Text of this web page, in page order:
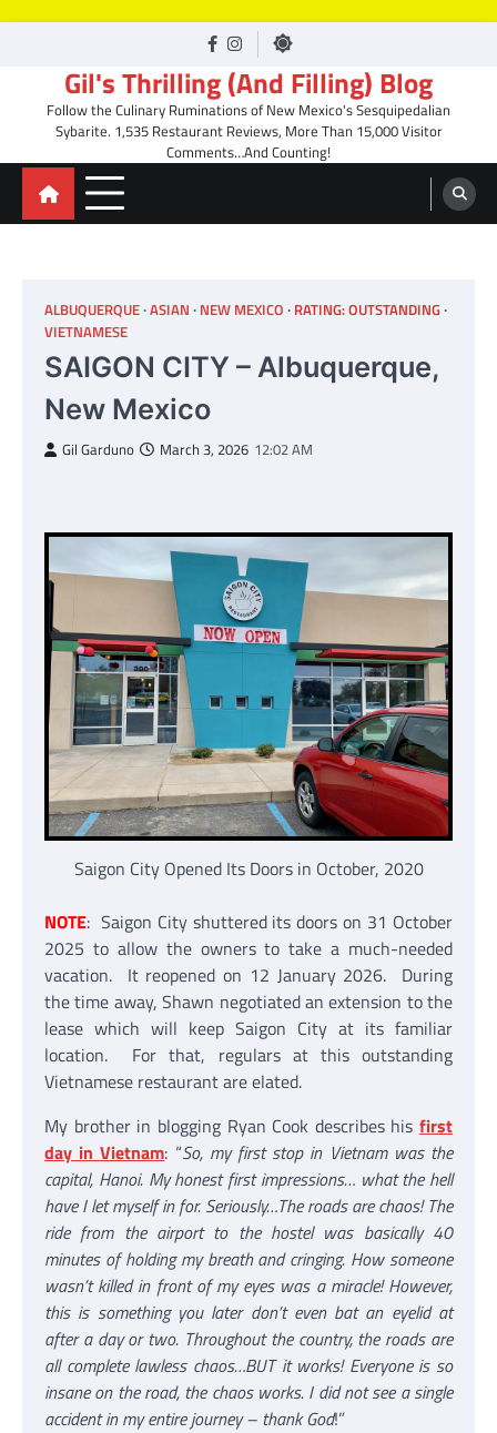
facebook
Instagram
Gil's Thrilling (And Filling) Blog
Follow the Culinary Ruminations of New Mexico's Sesquipedalian
Sybarite. 1,535 Restaurant Reviews, More Than 15,000 Visitor
Comments…And Counting!
ALBUQUERQUE ASIAN NEW MEXICO RATING: OUTSTANDING
VIETNAMESE
SAIGON CITY – Albuquerque,
New Mexico
Gil Garduno March 3, 2026 12:02 AM
Saigon City Opened Its Doors in October, 2020
NOTE: Saigon City shuttered its doors on 31 October
2025 to allow the owners to take a much-needed
vacation. It reopened on 12 January 2026. During
the time away, Shawn negotiated an extension to the
lease which will keep Saigon City at its familiar
location. For that, regulars at this outstanding
Vietnamese restaurant are elated.
My brother in blogging Ryan Cook describes his first
day in Vietnam: “So, my first stop in Vietnam was the
capital, Hanoi. My honest first impressions… what the hell
have I let myself in for. Seriously…The roads are chaos! The
ride from the airport to the hostel was basically 40
minutes of holding my breath and cringing. How someone
wasn’t killed in front of my eyes was a miracle! However,
this is something you later don’t even bat an eyelid at
after a day or two. Throughout the country, the roads are
all complete lawless chaos…BUT it works! Everyone is so
insane on the road, the chaos works. I did not see a single
accident in my entire journey – thank God!”